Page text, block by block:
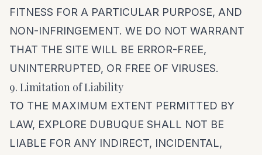
FITNESS FOR A PARTICULAR PURPOSE, AND
NON-INFRINGEMENT. WE DO NOT WARRANT
THAT THE SITE WILL BE ERROR-FREE,
UNINTERRUPTED, OR FREE OF VIRUSES.
9. Limitation of Liability
TO THE MAXIMUM EXTENT PERMITTED BY
LAW, EXPLORE DUBUQUE SHALL NOT BE
LIABLE FOR ANY INDIRECT, INCIDENTAL,